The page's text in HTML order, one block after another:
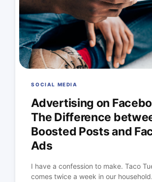
SOCIAL MEDIA
Advertising on
The Difference
Boosted Posts and
Ads
I have a confession to make. Taco
comes twice a week in our